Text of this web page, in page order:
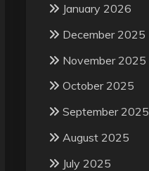
January 2026
December 2025
November 2025
October 2025
September 2025
August 2025
July 2025